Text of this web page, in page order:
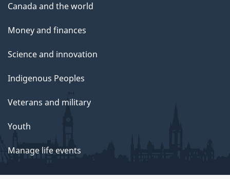
Canada and the world
Money and finances
Science and innovation
Indigenous Peoples
Veterans and military
Youth
Manage life events